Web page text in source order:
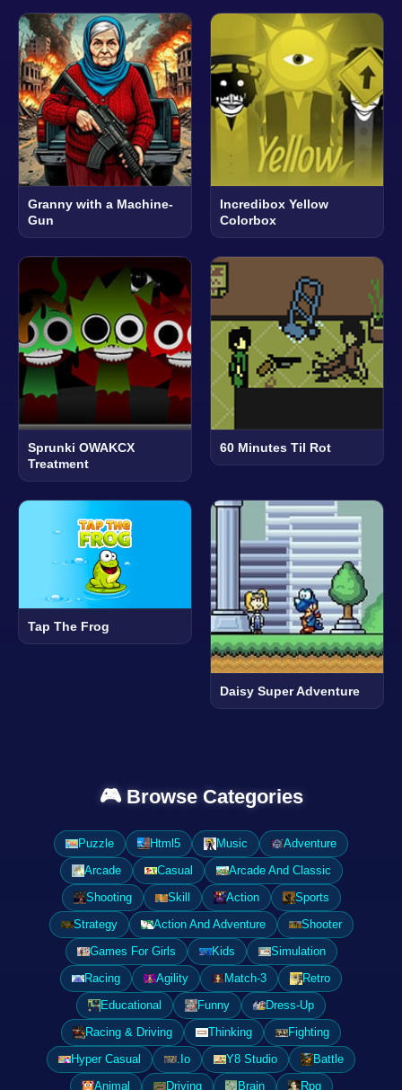
Granny with a Machine-
Gun
Incredibox Yellow
Colorbox
Sprunki OWAKCX
Treatment
60 Minutes Til Rot
Tap The Frog
Daisy Super Adventure
🎮 Browse Categories
Puzzle Html5 Music
Adventure
Arcade
Casual
Arcade And Classic
Shooting
Skill Action
Sports
Strategy
Action And Adventure
Shooter
Games For Girls
Kids
Simulation
Racing
Agility Match-3
Retro
Educational
Funny
Dress-Up
Racing & Driving
Thinking
Fighting
Hyper Casual
.Io Y8 Studio
Battle
Animal
Driving Brain
Rpg